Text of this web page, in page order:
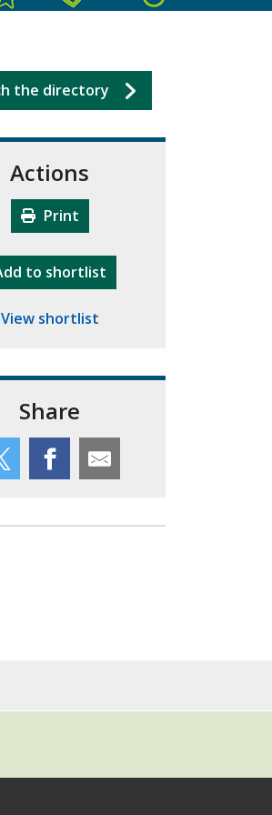
the directory
Actions
Print
"10th Camberley Pioneers"
to shortlist
View shortlist
Share